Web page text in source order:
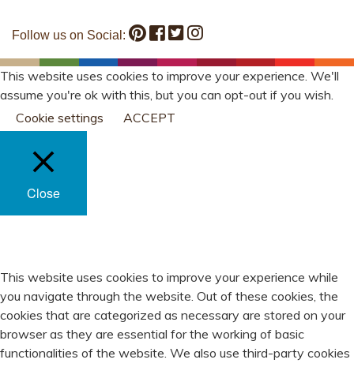
Follow us on Social:
This website uses cookies to improve your experience. We'll
assume you're ok with this, but you can opt-out if you wish.
Cookie settings
ACCEPT
Close
This website uses cookies to improve your experience while
you navigate through the website. Out of these cookies, the
cookies that are categorized as necessary are stored on your
browser as they are essential for the working of basic
functionalities of the website. We also use third-party cookies